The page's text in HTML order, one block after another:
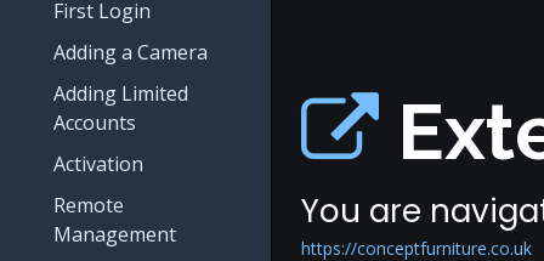
First Login
Adding a Camera
Adding Limited
Accounts
Activation
Remote
Management
You are
https://conceptfurniture.co.uk